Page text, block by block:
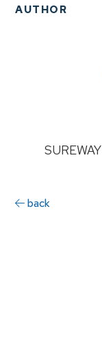
AUTHOR
back